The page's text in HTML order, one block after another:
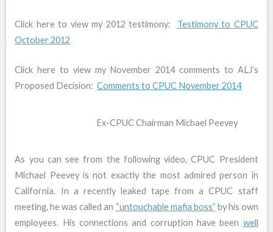
Click here to view my 2012 testimony: Testimony to CPUC
October 2012
Click here to view my November 2014 comments to ALJ’s
Proposed Decision:Comments to CPUC November 2014
Ex-CPUC Chairman Michael Peevey
As you can see from the following video, CPUC President
Michael Peevey is not exactly the most admired person in
California. In a recently leaked tape from a CPUC staff
meeting, he was called an “untouchable mafia boss” by his own
employees. His connections and corruption have been well